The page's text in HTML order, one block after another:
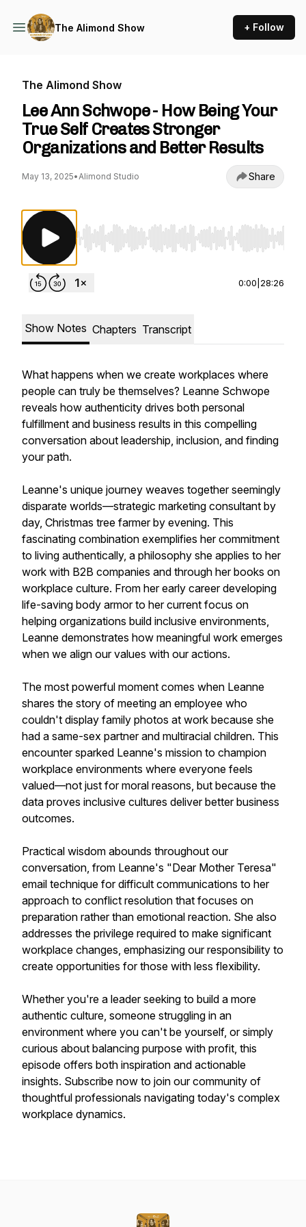
The Alimond Show + Follow
The Alimond Show
Lee Ann Schwope - How Being Your
True Self Creates Stronger
Organizations and Better Results
May 13, 2025•Alimond Studio Share
Use Left/Right to seek, Home/End to jump to
0:00 28:26
Show Notes Chapters Transcript
What happens when we create workplaces where
people can truly be themselves? Leanne Schwope
reveals how authenticity drives both personal
fulfillment and business results in this compelling
conversation about leadership, inclusion, and finding
your path.
Leanne's unique journey weaves together seemingly
disparate worlds—strategic marketing consultant by
day, Christmas tree farmer by evening. This
fascinating combination exemplifies her commitment
to living authentically, a philosophy she applies to her
work with B2B companies and through her books on
workplace culture. From her early career developing
life-saving body armor to her current focus on
helping organizations build inclusive environments,
Leanne demonstrates how meaningful work emerges
when we align our values with our actions.
The most powerful moment comes when Leanne
shares the story of meeting an employee who
couldn't display family photos at work because she
had a same-sex partner and multiracial children. This
encounter sparked Leanne's mission to champion
workplace environments where everyone feels
valued—not just for moral reasons, but because the
data proves inclusive cultures deliver better business
outcomes.
Practical wisdom abounds throughout our
conversation, from Leanne's "Dear Mother Teresa"
email technique for difficult communications to her
approach to conflict resolution that focuses on
preparation rather than emotional reaction. She also
addresses the privilege required to make significant
workplace changes, emphasizing our responsibility to
create opportunities for those with less flexibility.
Whether you're a leader seeking to build a more
authentic culture, someone struggling in an
environment where you can't be yourself, or simply
curious about balancing purpose with profit, this
episode offers both inspiration and actionable
insights. Subscribe now to join our community of
thoughtful professionals navigating today's complex
workplace dynamics.